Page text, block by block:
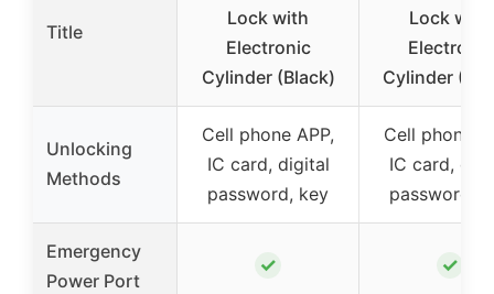
Title
Lock with
Electronic
Cylinder (Black)
Lock with
Electronic
Cylinder
Unlocking
Methods
Cell phone APP,
IC card, digital
password, key
Cell phone
IC card,
password,
Emergency
Power Port
✓ ✓